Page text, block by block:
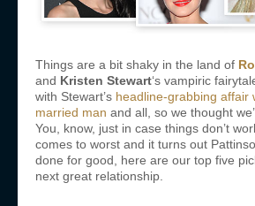
Things are a bit shaky in the land of
and Kristen Stewart‘s vampiric
with Stewart’s headline-grabbing affair
married man and all, so we thought
You, know, just in case things don’t
comes to worst and it turns out
done for good, here are our top five
next great relationship.